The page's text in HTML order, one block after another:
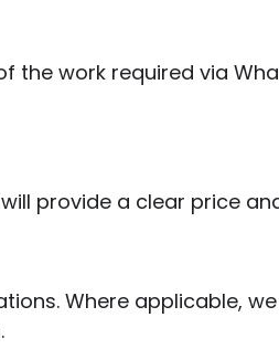
the work required via
provide a clear price
Where applicable,